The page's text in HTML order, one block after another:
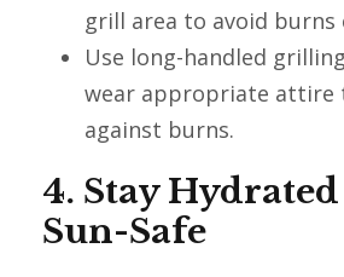
grill area to avoid burns
Use long-handled
wear appropriate attire
against burns.
4. Stay
Sun-Safe